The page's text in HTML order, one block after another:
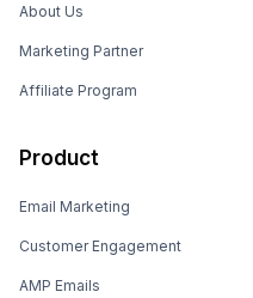
About Us
Marketing Partner
Affiliate Program
Product
Email Marketing
Customer Engagement
AMP Emails